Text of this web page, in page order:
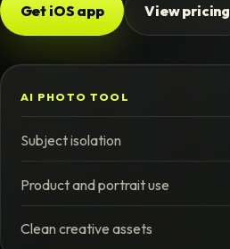
Get iOS app View pricing
AI PHOTO TOOL
Subject isolation
Product and portrait use
Clean creative assets